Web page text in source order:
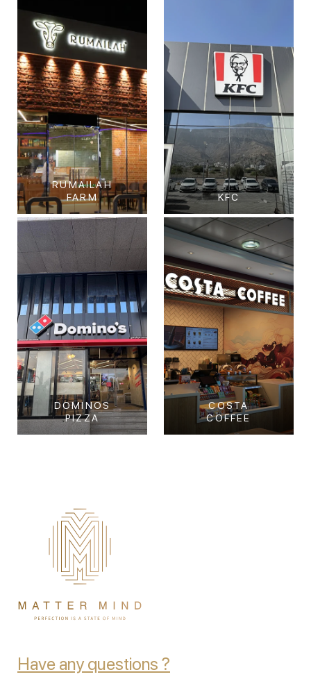
RUMAILAH
FARM
Rumailah Farm
Al Shamkhah, Abu
Dhabi.
View Project
KFC
KFC
GHALILAH MALL, RAS
AL KHAIMAH
View Project
DOMINOS
PIZZA
COSTA
COFFEE
Have any questions ?